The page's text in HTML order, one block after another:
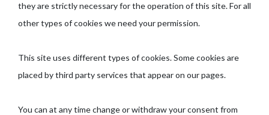
they are strictly necessary for the operation of this site. For all
other types of cookies we need your permission.
This site uses different types of cookies. Some cookies are
placed by third party services that appear on our pages.
You can at any time change or withdraw your consent from